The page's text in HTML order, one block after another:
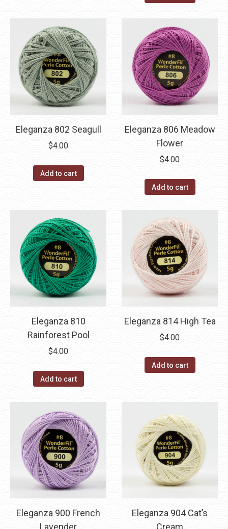
Eleganza 802 Seagull
$4.00
Add to cart
Eleganza 806 Meadow
Flower
$4.00
Add to cart
Eleganza 810
Rainforest Pool
$4.00
Add to cart
Eleganza 814 High Tea
$4.00
Add to cart
Eleganza 900 French
Lavender
Eleganza 904 Cat’s
Cream